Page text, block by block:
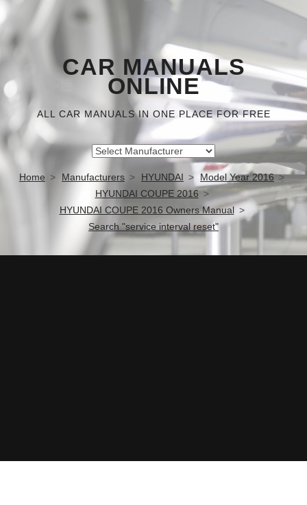
CAR MANUALS
ONLINE
ALL CAR MANUALS IN ONE PLACE FOR FREE
Home Manufacturers HYUNDAI
Model Year 2016
HYUNDAI COUPE 2016
HYUNDAI COUPE 2016 Owners Manual
Search "service interval reset"